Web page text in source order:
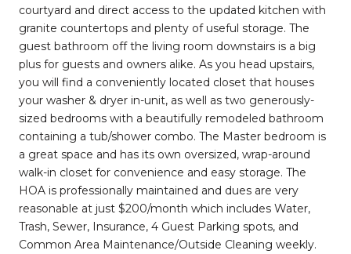
courtyard and direct access to the updated kitchen with
granite countertops and plenty of useful storage. The
guest bathroom off the living room downstairs is a big
plus for guests and owners alike. As you head upstairs,
you will find a conveniently located closet that houses
your washer & dryer in-unit, as well as two generously-
sized bedrooms with a beautifully remodeled bathroom
containing a tub/shower combo. The Master bedroom is
a great space and has its own oversized, wrap-around
walk-in closet for convenience and easy storage. The
HOA is professionally maintained and dues are very
reasonable at just $200/month which includes Water,
Trash, Sewer, Insurance, 4 Guest Parking spots, and
Common Area Maintenance/Outside Cleaning weekly.